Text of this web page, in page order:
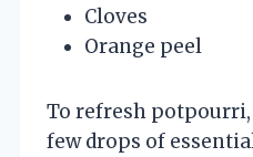
Cloves
Orange peel
To refresh
few drops of